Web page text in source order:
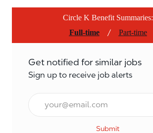
Circle K Benefit Summaries:
Full-time
/ Part-time
Get notified for similar jobs
Sign up to receive job alerts
Email*
Submit